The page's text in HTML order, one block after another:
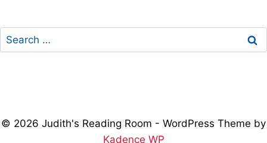
Search
for:
© 2026 Judith's Reading Room - WordPress Theme by
Kadence WP